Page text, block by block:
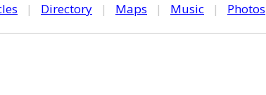
| Directory | Maps | Music | Photos